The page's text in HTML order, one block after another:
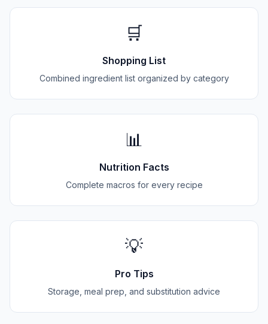
🛒
Shopping List
Combined ingredient list organized by category
📊
Nutrition Facts
Complete macros for every recipe
💡
Pro Tips
Storage, meal prep, and substitution advice